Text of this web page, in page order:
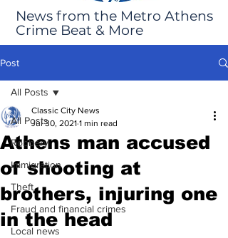
News from the Metro Athens
Crime Beat & More
Post
All Posts
Robbery
Immigration
Theft
Fraud and financial crimes
Local news
All Posts
Athens man accused
of shooting at
brothers, injuring one
in the head
Classic City News
Jul 30, 2021 1 min read